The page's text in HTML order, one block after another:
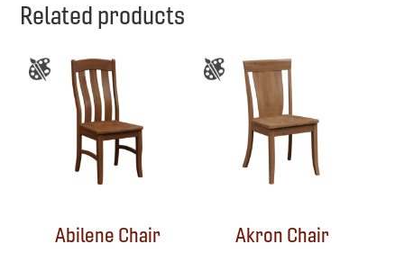
Related products
Abilene Chair Akron Chair